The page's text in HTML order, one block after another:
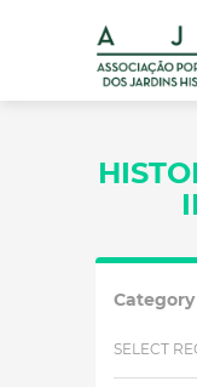
Category
SELECT